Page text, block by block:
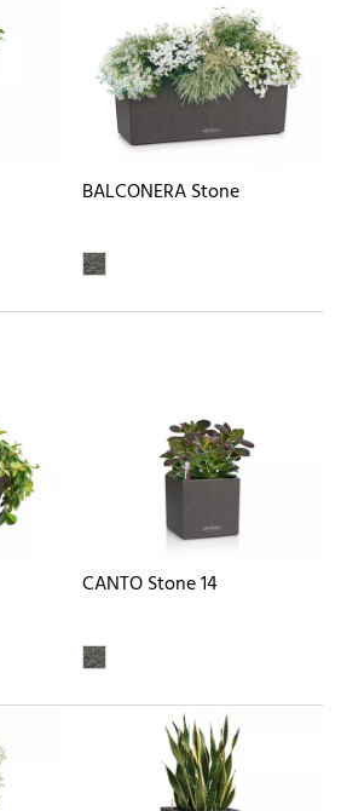
BALCONERA Stone
CANTO Stone 14